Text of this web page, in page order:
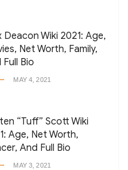
Deacon Wiki 2021: Age,
Net Worth, Family,
Full Bio
MAY 4, 2021
“Tuff” Scott Wiki
Age, Net Worth,
And Full Bio
MAY 3, 2021